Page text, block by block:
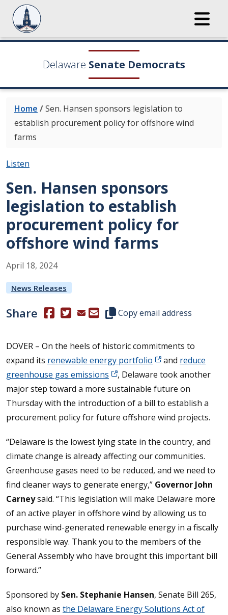
Delaware Senate Democrats
Home /Sen. Hansen sponsors legislation to
establish procurement policy for offshore wind
farms
Listen
Sen. Hansen sponsors
legislation to establish
procurement policy for
offshore wind farms
April 18, 2024
News Releases
Share (Opens in a new window.)
(Opens in a new window.)
Copy this representative's
Copy email address
DOVER – On the heels of historic commitments to
expand its renewable energy portfolio and reduce
greenhouse gas emissions
, Delaware took another
major step toward a more sustainable future on
Thursday with the introduction of a bill to establish a
procurement policy for future offshore wind projects.
“Delaware is the lowest lying state in the country, and
climate change is already affecting our communities.
Greenhouse gases need to be reduced, and we need to
find cleaner ways to generate energy,” Governor John
Carneysaid. “This legislation will make Delaware more
of an active player in offshore wind by allowing us to
purchase wind-generated renewable energy in a fiscally
responsible way. Thank you to the members of the
General Assembly who have brought this important bill
forward.”
Sponsored by Sen. Stephanie Hansen, Senate Bill 265,
also known as the Delaware Energy Solutions Act of